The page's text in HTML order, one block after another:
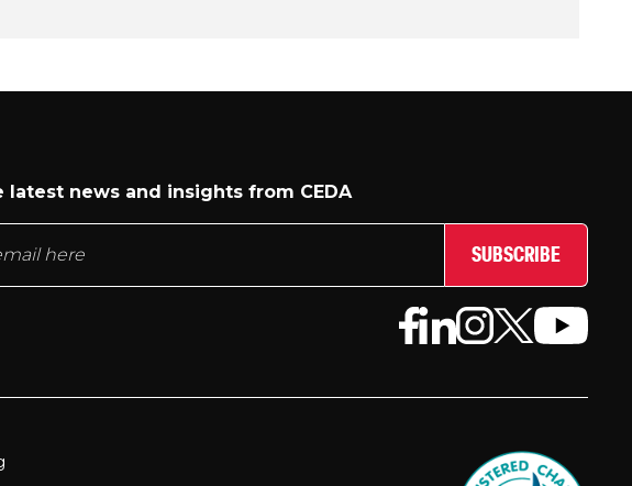
latest news and insights from CEDA
SUBSCRIBE